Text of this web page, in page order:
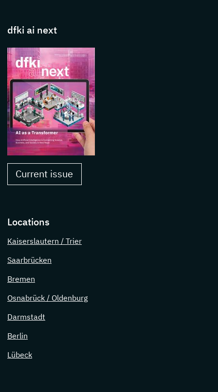
dfki ai next
Current issue
Locations
Kaiserslautern / Trier
Saarbrücken
Bremen
Osnabrück / Oldenburg
Darmstadt
Berlin
Lübeck